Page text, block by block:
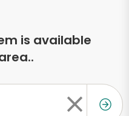
is available